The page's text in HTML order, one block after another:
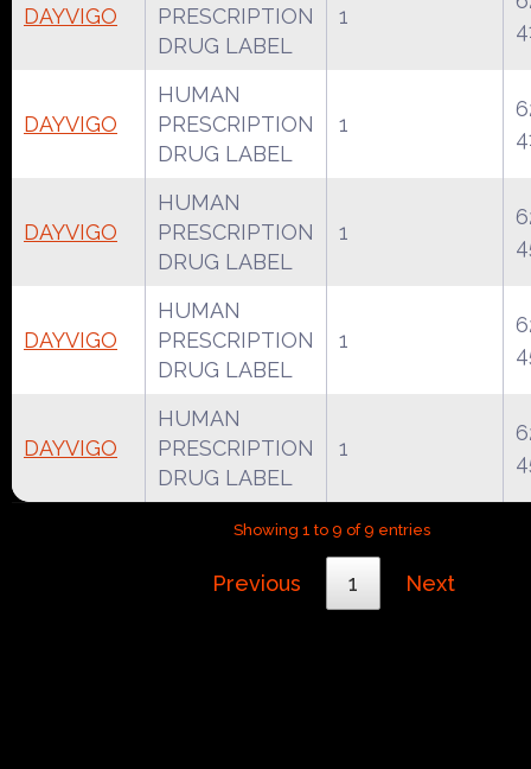
DAYVIGO
PRESCRIPTION
DRUG LABEL
1
DAYVIGO
HUMAN
PRESCRIPTION
DRUG LABEL
1
DAYVIGO
HUMAN
PRESCRIPTION
DRUG LABEL
1
DAYVIGO
HUMAN
PRESCRIPTION
DRUG LABEL
1
DAYVIGO
HUMAN
PRESCRIPTION
DRUG LABEL
1
Showing 1 to 9 of 9 entries
Previous 1 Next